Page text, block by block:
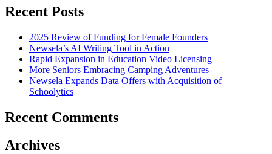
Recent Posts
2025 Review of Funding for Female Founders
Newsela’s AI Writing Tool in Action
Rapid Expansion in Education Video Licensing
More Seniors Embracing Camping Adventures
Newsela Expands Data Offers with Acquisition of
Schoolytics
Recent Comments
Archives